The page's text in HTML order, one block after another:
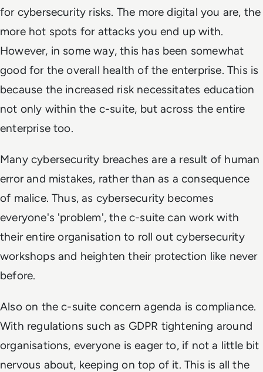
for cybersecurity risks. The more digital you are, the
more hot spots for attacks you end up with.
However, in some way, this has been somewhat
good for the overall health of the enterprise. This is
because the increased risk necessitates education
not only within the c-suite, but across the entire
enterprise too.
Many cybersecurity breaches are a result of human
error and mistakes, rather than as a consequence
of malice. Thus, as cybersecurity becomes
everyone's 'problem', the c-suite can work with
their entire organisation to roll out cybersecurity
workshops and heighten their protection like never
before.
Also on the c-suite concern agenda is compliance.
With regulations such as GDPR tightening around
organisations, everyone is eager to, if not a little bit
nervous about, keeping on top of it. This is all the